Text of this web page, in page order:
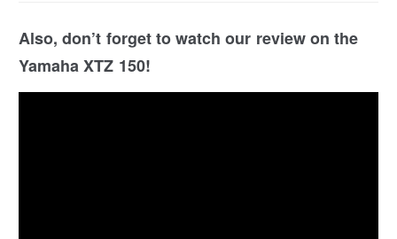
Also, don’t forget to watch our review on the
Yamaha XTZ 150!